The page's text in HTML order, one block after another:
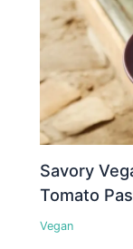
Savory
Tomato
Vegan